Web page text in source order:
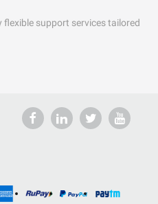
support services tailored